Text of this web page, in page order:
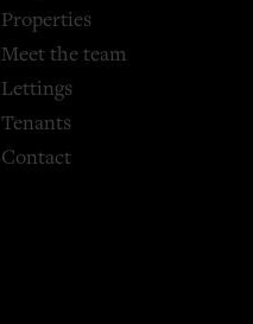
Properties
Meet the team
Lettings
Tenants
Contact